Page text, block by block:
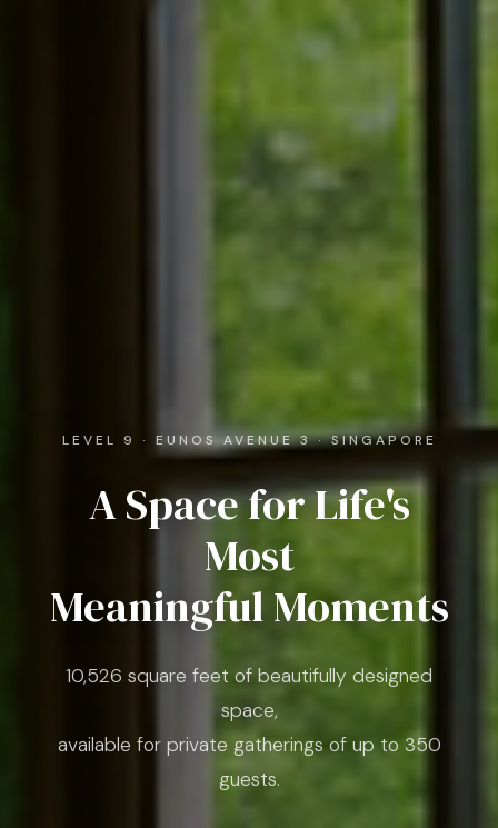
LEVEL 9 · EUNOS AVENUE 3 · SINGAPORE
A Space for Life's
Most
Meaningful Moments
10,526 square feet of beautifully designed
space,
available for private gatherings of up to 350
guests.